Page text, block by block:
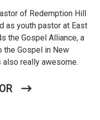
of Redemption Hill
as youth pastor at East
the Gospel Alliance, a
Gospel in New
also really awesome.